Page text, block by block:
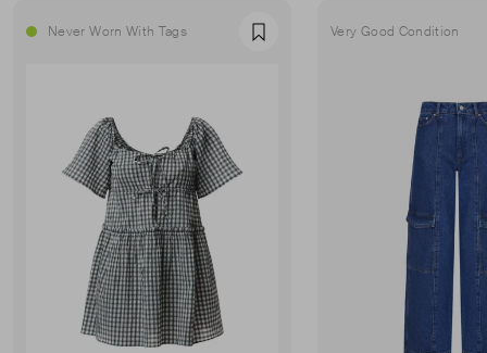
Never Worn With Tags Favourite Very Good Condition